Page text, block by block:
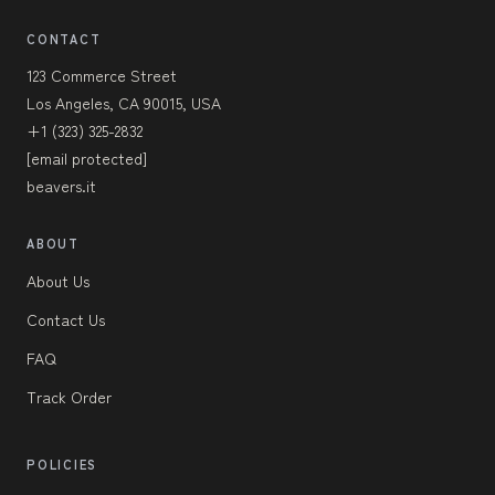
CONTACT
123 Commerce Street
Los Angeles, CA 90015, USA
+1 (323) 325-2832
[email protected]
beavers.it
ABOUT
About Us
Contact Us
FAQ
Track Order
POLICIES